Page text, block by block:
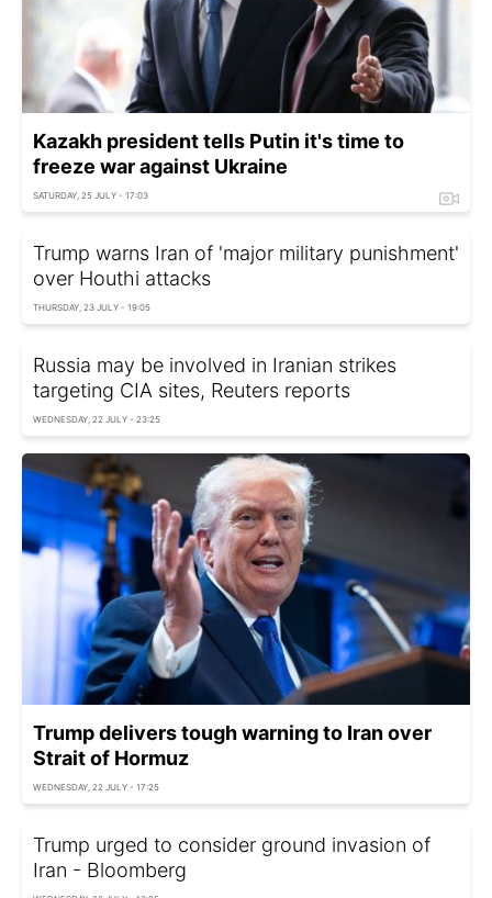
Kazakh president tells Putin it's time to
freeze war against Ukraine
SATURDAY, 25 JULY - 17:03
Trump warns Iran of 'major military punishment'
over Houthi attacks
THURSDAY, 23 JULY - 19:05
Russia may be involved in Iranian strikes
targeting CIA sites, Reuters reports
WEDNESDAY, 22 JULY - 23:25
Trump delivers tough warning to Iran over
Strait of Hormuz
WEDNESDAY, 22 JULY - 17:25
Trump urged to consider ground invasion of
Iran - Bloomberg